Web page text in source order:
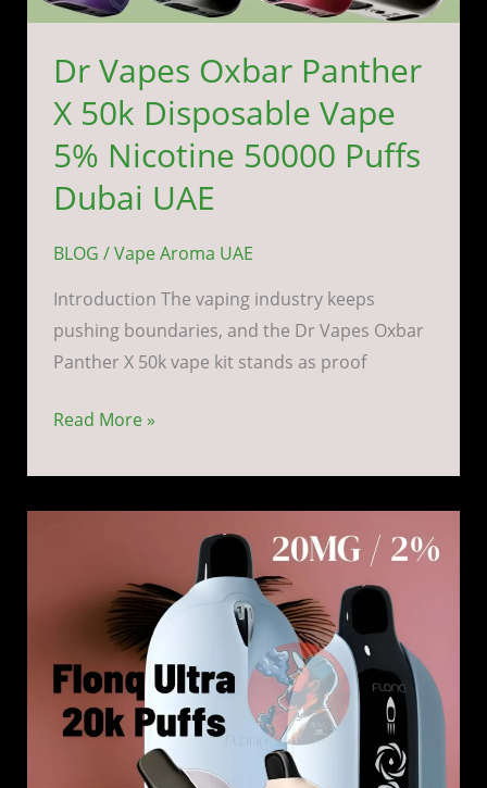
Dr Vapes Oxbar Panther
X 50k Disposable Vape
5% Nicotine 50000 Puffs
Dubai UAE
BLOG /Vape Aroma UAE
Introduction The vaping industry keeps
pushing boundaries, and the Dr Vapes Oxbar
Panther X 50k vape kit stands as proof
UAE
Read More »
Kit